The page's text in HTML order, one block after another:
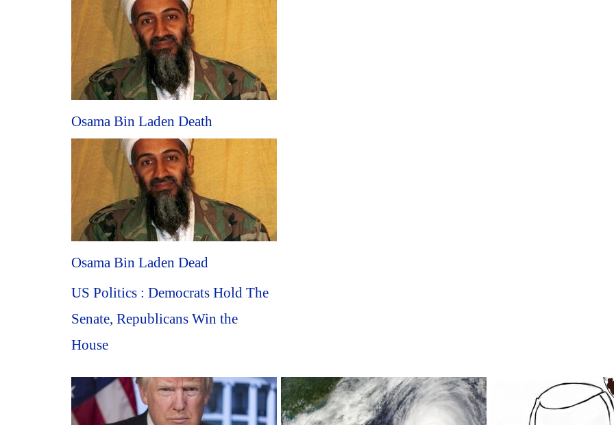
Osama Bin Laden Death
Osama Bin Laden Dead
US Politics : Democrats Hold The
Senate, Republicans Win the
House